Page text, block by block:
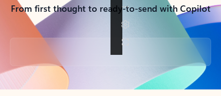
From first thought to ready-to-send with Copilot
Back to tabs